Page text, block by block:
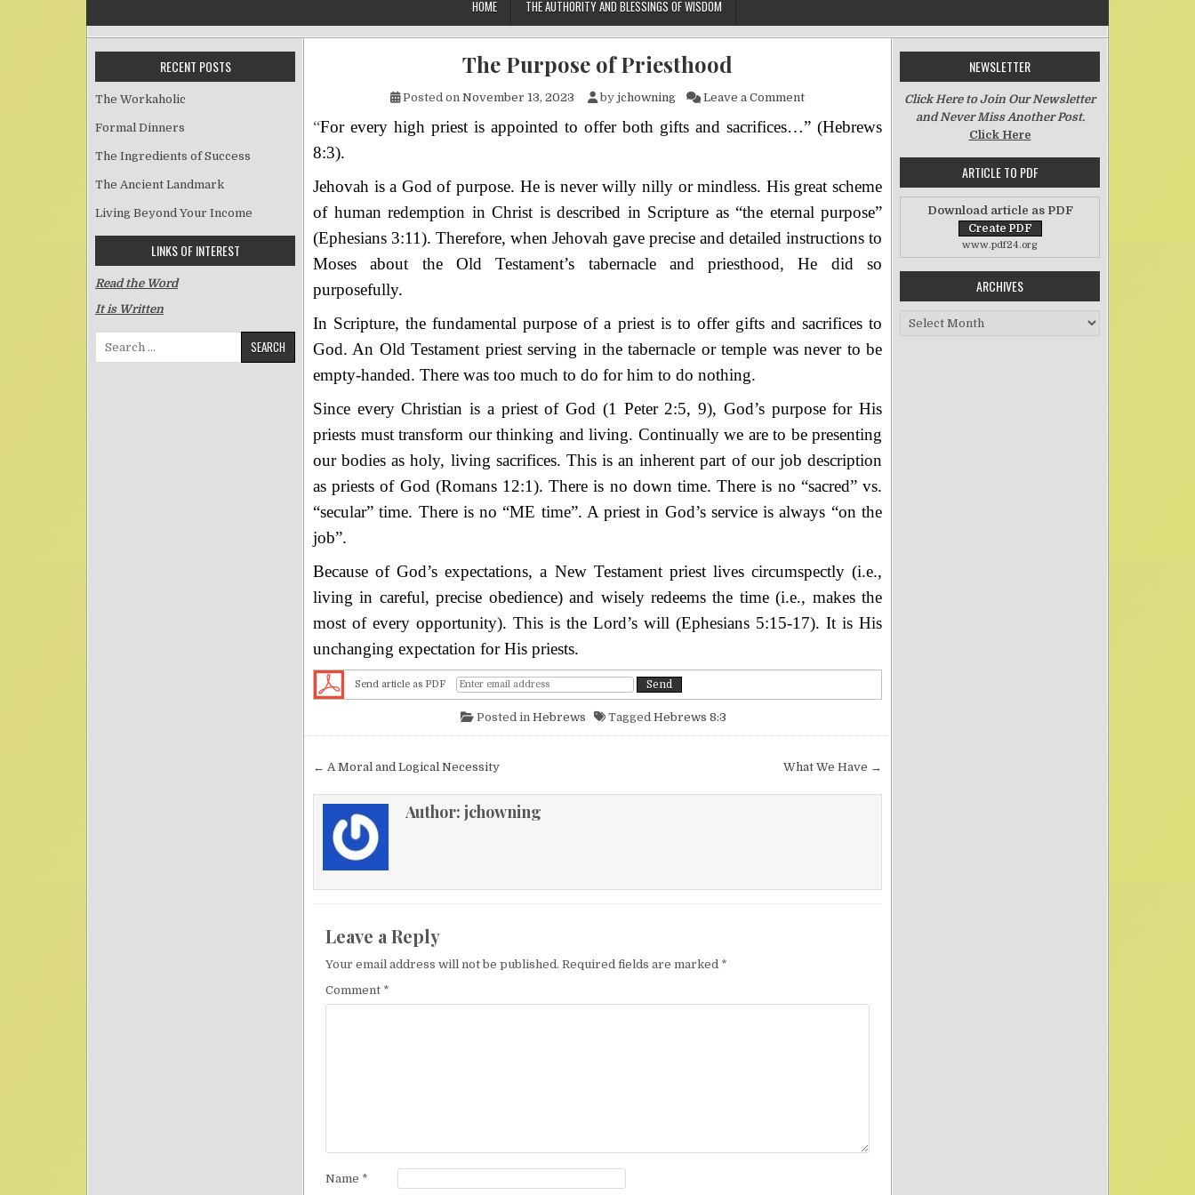
HOME THE AUTHORITY AND BLESSINGS OF WISDOM
The Purpose of Priesthood
Posted on November 13, 2023 by jchowning Leave a Commenton The Purpose of Priesthood
“For every high priest is appointed to offer both gifts and sacrifices…” (Hebrews
8:3).
Jehovah is a God of purpose. He is never willy nilly or mindless. His great scheme
of human redemption in Christ is described in Scripture as “the eternal purpose”
(Ephesians 3:11). Therefore, when Jehovah gave precise and detailed instructions to
Moses about the Old Testament’s tabernacle and priesthood, He did so
purposefully.
In Scripture, the fundamental purpose of a priest is to offer gifts and sacrifices to
God. An Old Testament priest serving in the tabernacle or temple was never to be
empty-handed. There was too much to do for him to do nothing.
Since every Christian is a priest of God (1 Peter 2:5, 9), God’s purpose for His
priests must transform our thinking and living. Continually we are to be presenting
our bodies as holy, living sacrifices. This is an inherent part of our job description
as priests of God (Romans 12:1). There is no down time. There is no “sacred” vs.
“secular” time. There is no “ME time”. A priest in God’s service is always “on the
job”.
Because of God’s expectations, a New Testament priest lives circumspectly (i.e.,
living in careful, precise obedience) and wisely redeems the time (i.e., makes the
most of every opportunity). This is the Lord’s will (Ephesians 5:15-17). It is His
unchanging expectation for His priests.
Send article as PDF
Posted in Hebrews Tagged Hebrews 8:3
Post navigation What We Have →
← A Moral and Logical Necessity
Author: jchowning
Leave a Reply
Your email address will not be published. Required fields are marked *
Comment *
Name *
RECENT POSTS
The Workaholic
Formal Dinners
The Ingredients of Success
The Ancient Landmark
Living Beyond Your Income
LINKS OF INTEREST
Read the Word
It is Written
Search for:
NEWSLETTER
Click Here to Join Our Newsletter
and Never Miss Another Post.
Click Here
ARTICLE TO PDF
Download article as PDF
www.pdf24.org
ARCHIVES
Archives